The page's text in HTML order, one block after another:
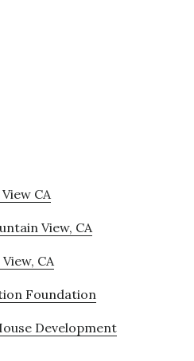
CA
View, CA
CA
Foundation
Development